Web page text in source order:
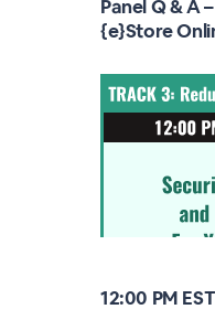
Panel Q & A
{e}Store
12:00 PM